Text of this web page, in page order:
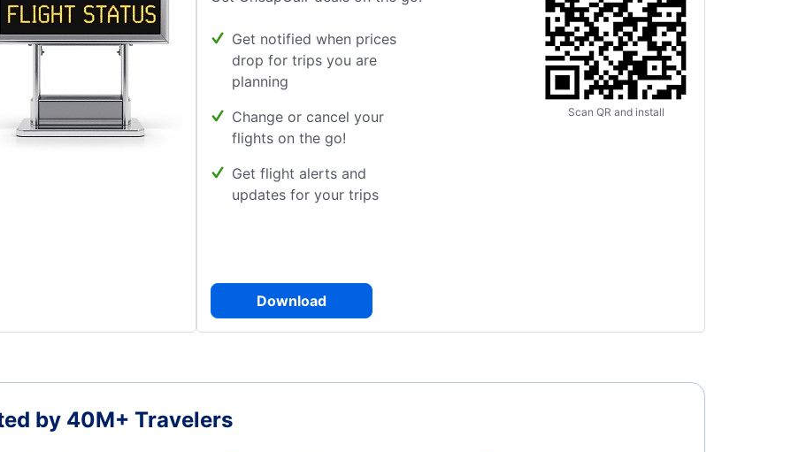
Get notified when prices
drop for trips you are
planning
Change or cancel your
flights on the go!
Get flight alerts and
updates for your trips
Download
Scan QR and install
by 40M+ Travelers